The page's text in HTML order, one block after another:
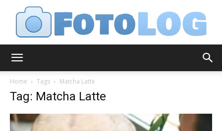
Home Tags Matcha Latte
Tag: Matcha Latte